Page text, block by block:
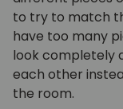
to try to match
have too many
look completely
each other
the room.